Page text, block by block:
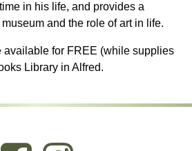
in his life, and provides a
and the role of art in life.
available for FREE (while supplies
Library in Alfred.